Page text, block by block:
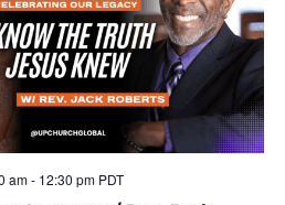
am- 12:30 pm PDT